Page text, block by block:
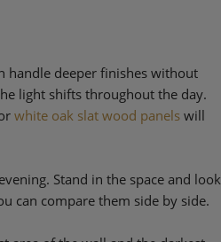
handle deeper finishes without
light shifts throughout the day.
white oak slat wood panels will
Stand in the space and look
can compare them side by side.